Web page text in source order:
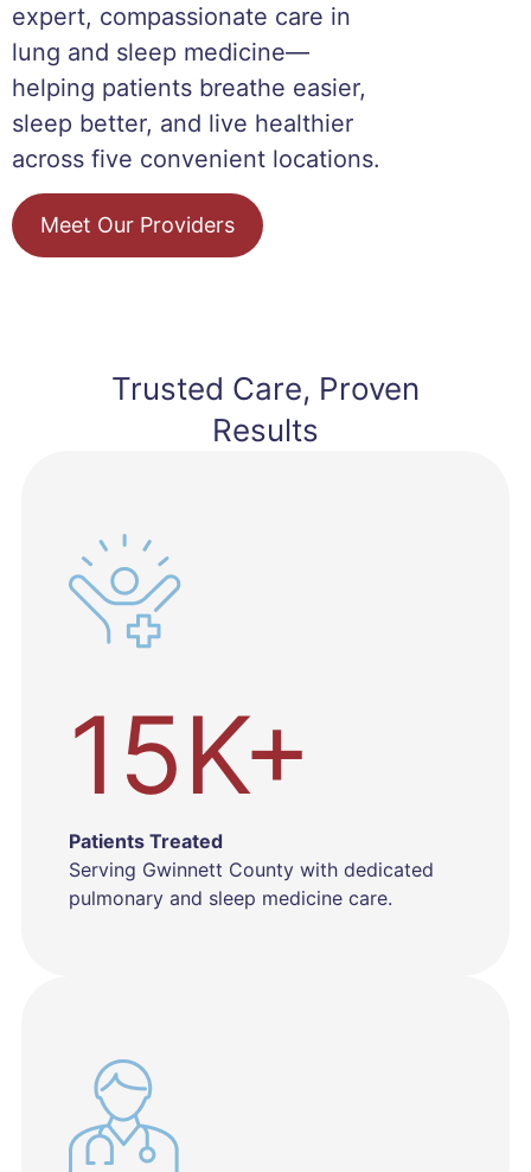
expert, compassionate care in
lung and sleep medicine—
helping patients breathe easier,
sleep better, and live healthier
across five convenient locations.
Meet Our Providers
Trusted Care, Proven
Results
15K+
Patients Treated
Serving Gwinnett County with dedicated
pulmonary and sleep medicine care.